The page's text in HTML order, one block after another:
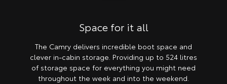
Space for it all
The Camry delivers incredible boot space and
clever in-cabin storage. Providing up to 524 litres
of storage space for everything you might need
throughout the week and into the weekend.